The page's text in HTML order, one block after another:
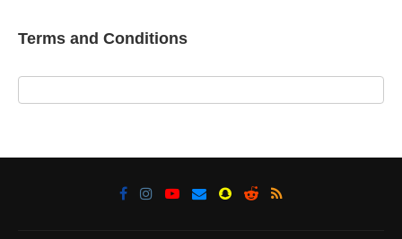
Terms and Conditions